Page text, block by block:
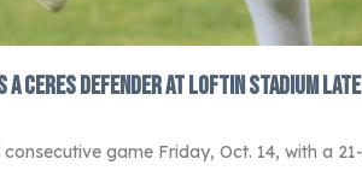
a Ceres defender at Loftin Stadium
game Friday, Oct. 14, with a